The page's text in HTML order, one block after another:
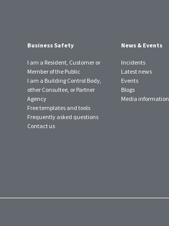
Business Safety
I am a Resident, Customer or
Member of the Public
I am a Building Control Body,
other Consultee, or Partner
Agency
Free templates and tools
Frequently asked questions
Contact us
News & Events
Incidents
Latest news
Events
Blogs
Media information